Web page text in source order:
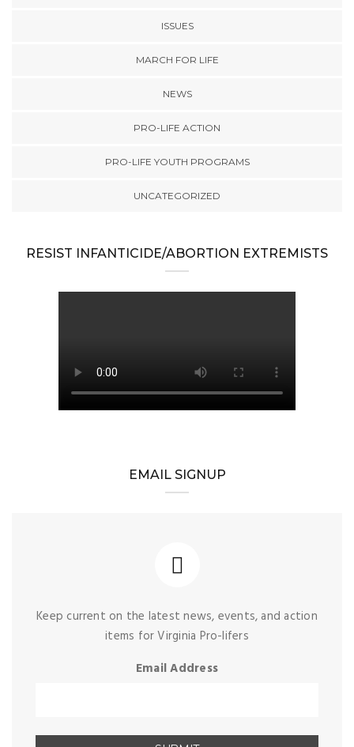
ISSUES
MARCH FOR LIFE
NEWS
PRO-LIFE ACTION
PRO-LIFE YOUTH PROGRAMS
UNCATEGORIZED
RESIST INFANTICIDE/ABORTION EXTREMISTS
EMAIL SIGNUP
Keep current on the latest news, events, and action
items for Virginia Pro-lifers
Email Address